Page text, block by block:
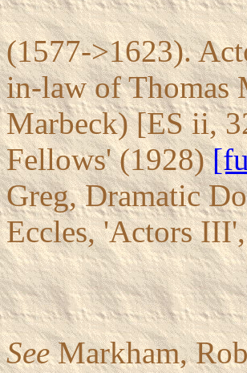
(1577->1623).
in-law of Thomas
Marbeck) [ES ii,
Fellows' (1928)
Greg, Dramatic
Eccles, 'Actors
SeeMarkham,